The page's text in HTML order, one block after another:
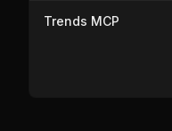
Trends MCP